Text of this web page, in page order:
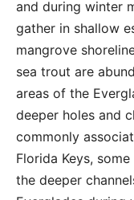
and during winter
gather in shallow
mangrove
sea trout are
areas of the
deeper holes and
commonly
Florida Keys,
the deeper